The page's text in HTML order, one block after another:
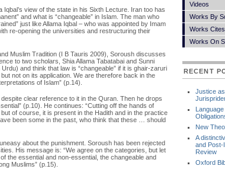
view of the state in his Sixth Lecture. Iran too has
and what is “changeable” in Islam. The man who
just like Allama Iqbal – who was appointed by Imam
re-opening the universities and restructuring their
Muslim Tradition (I B Tauris 2009), Soroush discusses
to two scholars, Shia Allama Tabatabai and Sunni
and think that law is “changeable” if it is ghair-zaruri
not on its application. We are therefore back in the
of Islam” (p.14).
clear reference to it in the Quran. Then he drops
(p.10). He continues: “Cutting off the hands of
of course, it is present in the Hadith and in the practice
been some in the past, who think that these … should
about the punishment. Soroush has been rejected
His message is: “We agree on the categories, but let
the essential and non-essential, the changeable and
Muslims” (p.15).
Videos
Works By
Works
Works On
RECENT
Justice
New
A
and Post-
Review
Oxford